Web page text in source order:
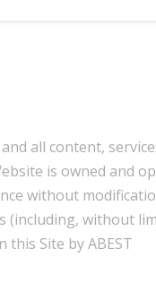
all content,
is owned and
without
(including, without
Site by ABEST